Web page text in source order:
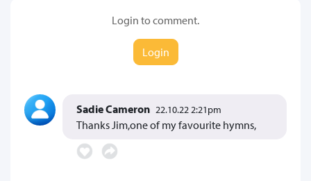
Login to comment.
Login
Sadie Cameron 22.10.22 2:21pm
Thanks Jim,one of my favourite hymns,